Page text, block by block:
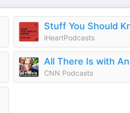
Stuff You Should
iHeartPodcasts
CNN Podcasts